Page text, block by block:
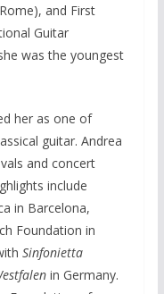
and First
Guitar
was the youngest
her as one of
guitar. Andrea
and concert
include
in Barcelona,
Foundation in
Sinfonietta
in Germany.